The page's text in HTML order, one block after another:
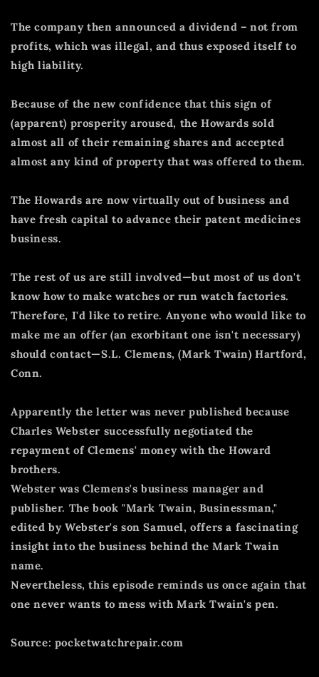
The company then announced a dividend – not from
profits, which was illegal, and thus exposed itself to
high liability.
Because of the new confidence that this sign of
(apparent) prosperity aroused, the Howards sold
almost all of their remaining shares and accepted
almost any kind of property that was offered to them.
The Howards are now virtually out of business and
have fresh capital to advance their patent medicines
business.
The rest of us are still involved—but most of us don't
know how to make watches or run watch factories.
Therefore, I'd like to retire. Anyone who would like to
make me an offer (an exorbitant one isn't necessary)
should contact—S.L. Clemens, (Mark Twain) Hartford,
Conn.
Apparently the letter was never published because
Charles Webster successfully negotiated the
repayment of Clemens' money with the Howard
brothers.
Webster was Clemens's business manager and
publisher. The book "Mark Twain, Businessman,"
edited by Webster's son Samuel, offers a fascinating
insight into the business behind the Mark Twain
name.
Nevertheless, this episode reminds us once again that
one never wants to mess with Mark Twain's pen.
Source: pocketwatchrepair.com